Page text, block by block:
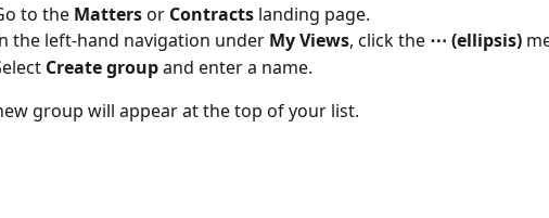
to the Matters or Contracts landing page.
the left-hand navigation under My Views, click the ⋯ (ellipsis)
Create group and enter a name.
group will appear at the top of your list.